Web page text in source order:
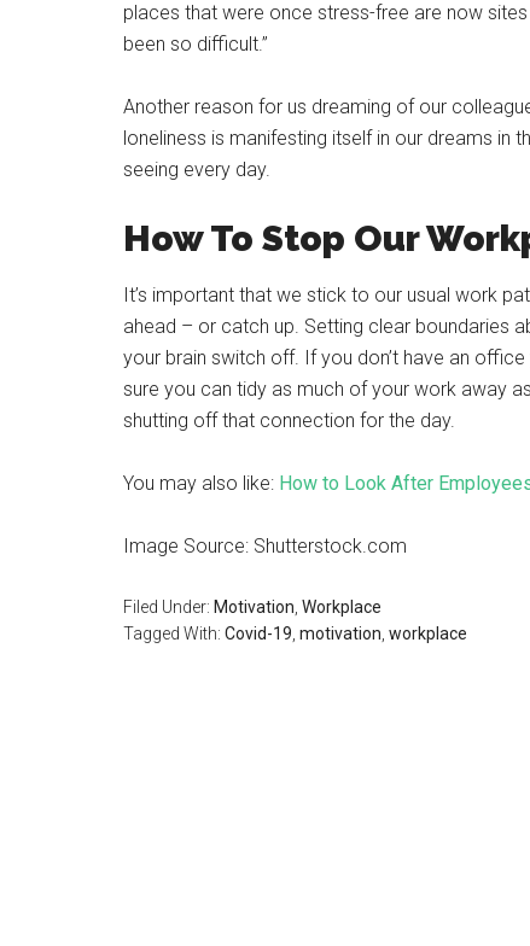
places that were once stress-free are now
been so difficult.”
Another reason for us dreaming of our
loneliness is manifesting itself in our dreams in
seeing every day.
How To Stop Our
It’s important that we stick to our usual work
ahead – or catch up. Setting clear boundaries
your brain switch off. If you don’t have an
sure you can tidy as much of your work away
shutting off that connection for the day.
You may also like: How to Look After
Image Source: Shutterstock.com
Filed Under: Motivation Workplace
Tagged With: Covid-19 motivation workplace